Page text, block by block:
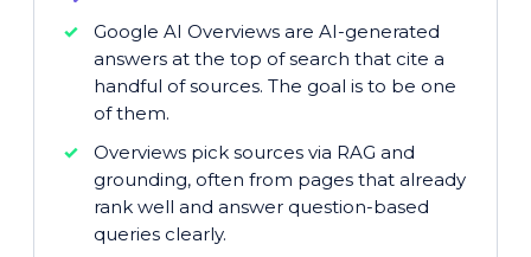
Google AI Overviews are AI-generated
answers at the top of search that cite a
handful of sources. The goal is to be one
of them.
Overviews pick sources via RAG and
grounding, often from pages that already
rank well and answer question-based
queries clearly.